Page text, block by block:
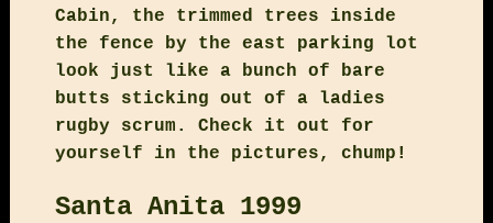
Cabin, the trimmed trees inside
the fence by the east parking lot
look just like a bunch of bare
butts sticking out of a ladies
rugby scrum. Check it out for
yourself in the pictures, chump!
Santa Anita 1999